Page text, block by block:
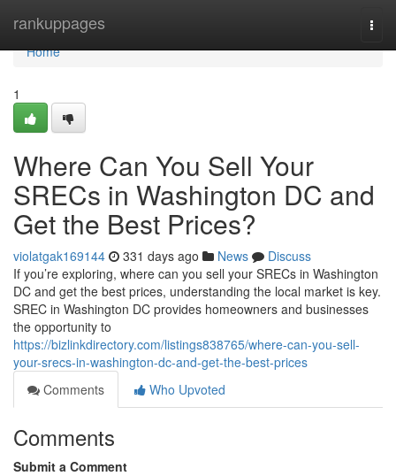
rankuppages
Home
Home
1
Where Can You Sell Your
SRECs in Washington DC and
Get the Best Prices?
violatgak169144 331 days ago News
Discuss
If you’re exploring, where can you sell your SRECs in Washington
DC and get the best prices, understanding the local market is key.
SREC in Washington DC provides homeowners and businesses
the opportunity to
https://bizlinkdirectory.com/listings838765/where-can-you-sell-
your-srecs-in-washington-dc-and-get-the-best-prices
Comments
Who Upvoted
Comments
Submit a Comment